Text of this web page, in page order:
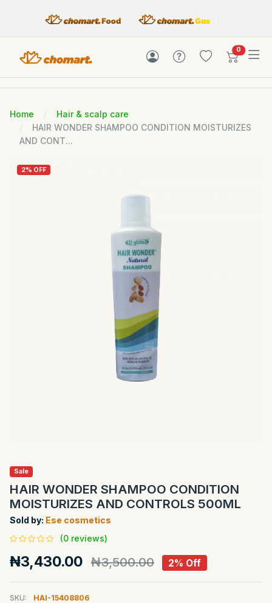
0items in
Home
Hair & scalp care
HAIR WONDER SHAMPOO CONDITION MOISTURIZES
AND CONT...
2% OFF
Sale
HAIR WONDER SHAMPOO CONDITION
MOISTURIZES AND CONTROLS 500ML
Sold by: Ese cosmetics
(0 reviews)
₦3,430.00 ₦3,500.00 2% Off
SKU:
HAI-15408806